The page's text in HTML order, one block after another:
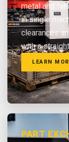
metal and
in single
clearances
with a
LEARN
PART